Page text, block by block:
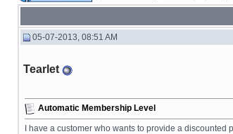
05-07-2013, 08:51 AM
Tearlet
Automatic Membership Level
I have a customer who wants to provide a